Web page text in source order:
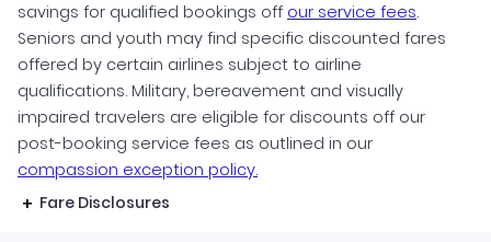
savings for qualified bookings off our service fees.
Seniors and youth may find specific discounted fares
offered by certain airlines subject to airline
qualifications. Military, bereavement and visually
impaired travelers are eligible for discounts off our
post-booking service fees as outlined in our
compassion exception policy.
Fare Disclosures